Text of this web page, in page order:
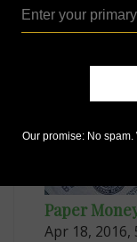
Tubman on $20
Paper
Apr 18, 2016,
Our promise: No